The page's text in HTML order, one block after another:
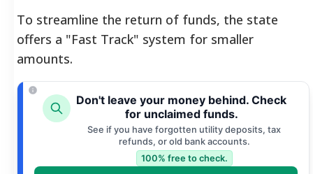
To streamline the return of funds, the state
offers a "Fast Track" system for smaller
amounts.
Don't leave your money behind. Check
for unclaimed funds.
See if you have forgotten utility deposits, tax
refunds, or old bank accounts.
100% free to check.